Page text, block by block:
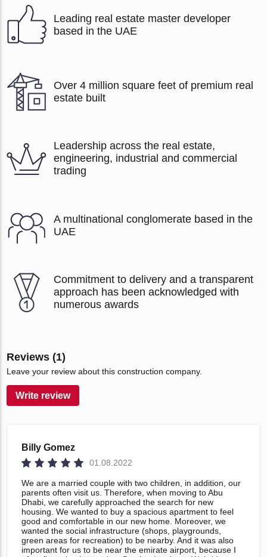
Leading real estate master developer
based in the UAE
Over 4 million square feet of premium real
estate built
Leadership across the real estate,
engineering, industrial and commercial
trading
A multinational conglomerate based in the
UAE
Commitment to delivery and a transparent
approach has been acknowledged with
numerous awards
Reviews (1)
Leave your review about this construction company.
Write review
Billy Gomez
01.08.2022
We are a married couple with two children, in addition, our
parents often visit us. Therefore, when moving to Abu
Dhabi, we carefully approached the search for new
housing. We wanted to buy a spacious apartment to feel
good and comfortable in our new home. Moreover, we
wanted the social infrastructure (shops, playgrounds,
green areas for recreation) to be nearby. And it was also
important for us to be near the emirate airport, because I